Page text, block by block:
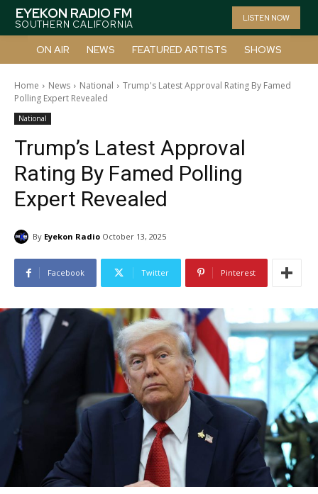
EYEKON RADIO FM
SOUTHERN CALIFORNIA
LISTEN NOW
ON AIR NEWS FEATURED ARTISTS SHOWS
Home News National
Trump's Latest Approval Rating By Famed
Polling Expert Revealed
National
Trump’s Latest Approval
Rating By Famed Polling
Expert Revealed
By Eyekon Radio October 13, 2025
Facebook Twitter Pinterest